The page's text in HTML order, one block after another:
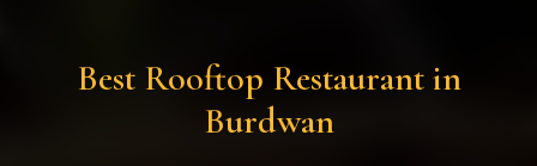
Best Rooftop Restaurant in
Burdwan